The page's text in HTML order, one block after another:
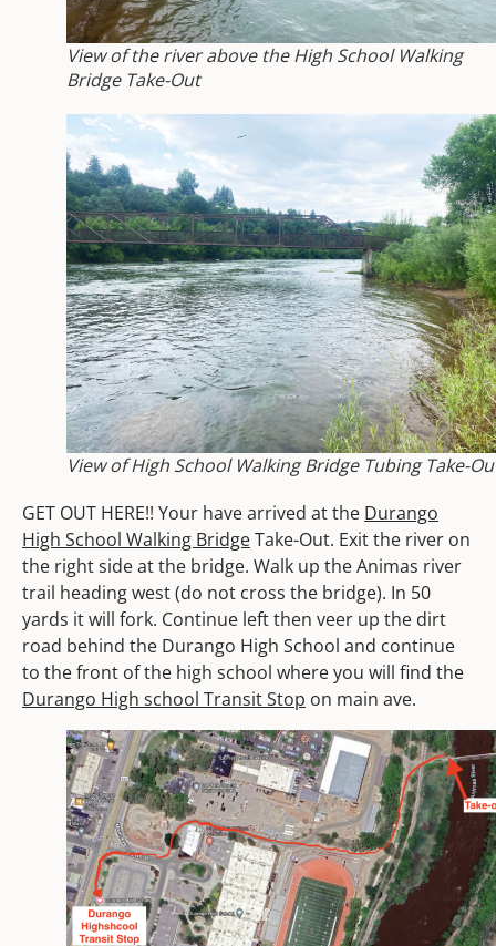
View of the river above the High School Walking
Bridge Take-Out
View of High School Walking Bridge Tubing Take-
GET OUT HERE!! Your have arrived at the Durango
High School Walking BridgeTake-Out. Exit the river on
the right side at the bridge. Walk up the Animas river
trail heading west (do not cross the bridge). In 50
yards it will fork. Continue left then veer up the dirt
road behind the Durango High School and continue
to the front of the high school where you will find the
Durango High school Transit Stop on main ave.